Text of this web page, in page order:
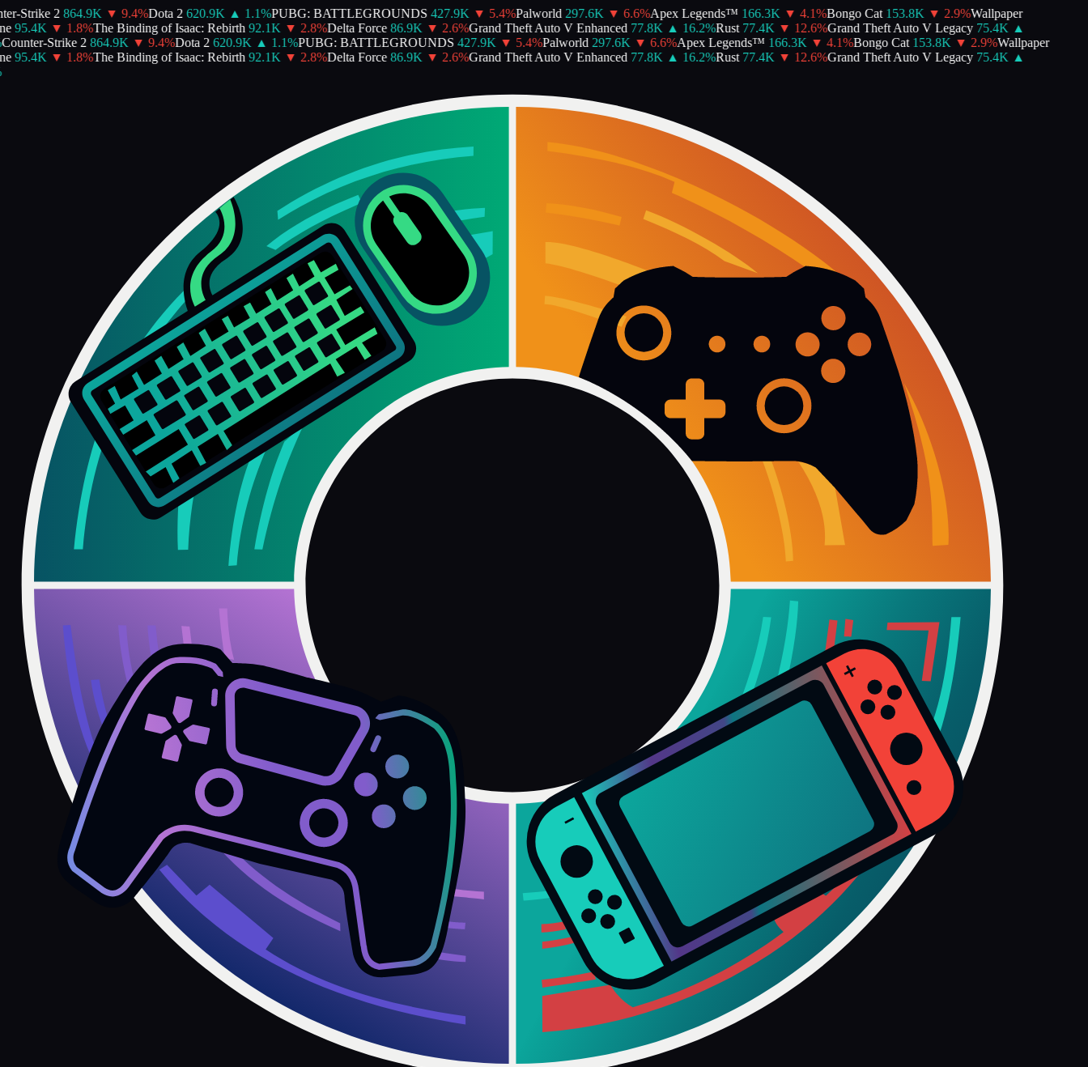
Strike 2 864.9K ▼ 9.4%Dota 2 620.9K ▲ 1.1%PUBG: BATTLEGROUNDS 427.9K ▼ 5.4%Palworld 297.6K ▼ 6.6%Apex Legends™ 166.3K ▼ 4.1%Bongo Cat 153.8K ▼ 2.9%Wallpaper
95.4K ▼ 1.8%The Binding of Isaac: Rebirth 92.1K ▼ 2.8%Delta Force 86.9K ▼ 2.6%Grand Theft Auto V Enhanced 77.8K ▲ 16.2%Rust 77.4K ▼ 12.6%Grand Theft Auto V Legacy 75.4K ▲
Strike 2 864.9K ▼ 9.4%Dota 2 620.9K ▲ 1.1%PUBG: BATTLEGROUNDS 427.9K ▼ 5.4%Palworld 297.6K ▼ 6.6%Apex Legends™ 166.3K ▼ 4.1%Bongo Cat 153.8K ▼ 2.9%Wallpaper
95.4K ▼ 1.8%The Binding of Isaac: Rebirth 92.1K ▼ 2.8%Delta Force 86.9K ▼ 2.6%Grand Theft Auto V Enhanced 77.8K ▲ 16.2%Rust 77.4K ▼ 12.6%Grand Theft Auto V Legacy 75.4K ▲